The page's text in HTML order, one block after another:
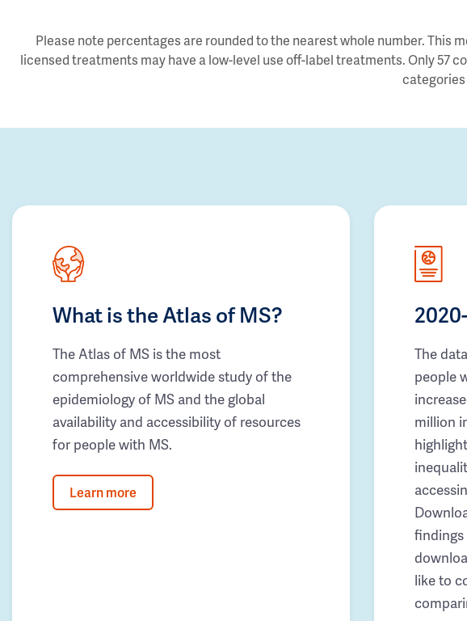
Please note percentages are rounded to the nearest whole number. This
licensed treatments may have a low-level use off-label treatments. Only 57
categories
What is the Atlas of MS?
The Atlas of MS is the most
comprehensive worldwide study of the
epidemiology of MS and the global
availability and accessibility of resources
for people with MS.
Learn more
The
people
million
like to